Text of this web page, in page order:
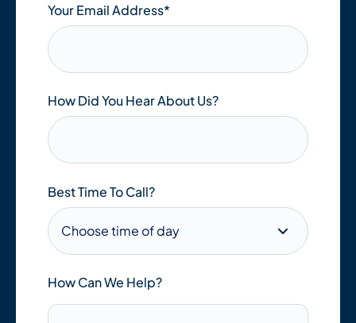
Your Email Address*
How Did You Hear About Us?
Best Time To Call?
How Can We Help?